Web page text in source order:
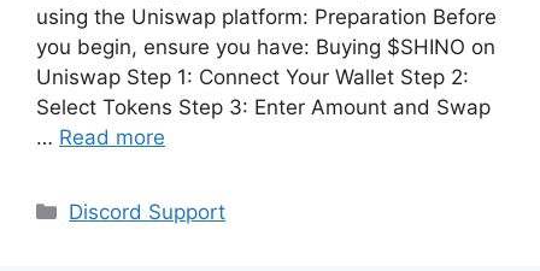
using the Uniswap platform: Preparation Before
you begin, ensure you have: Buying $SHINO on
Uniswap Step 1: Connect Your Wallet Step 2:
Select Tokens Step 3: Enter Amount and Swap
… Read more
Categories
Discord Support